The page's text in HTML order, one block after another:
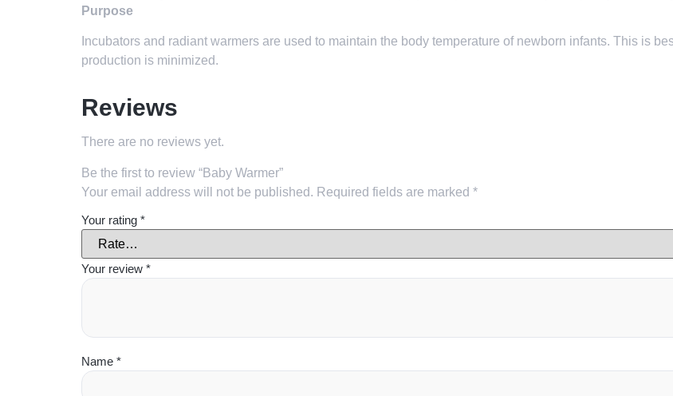
Purpose
Incubators and radiant warmers are used to maintain the body temperature of newborn infants. This is
production is minimized.
Reviews
There are no reviews yet.
Be the first to review “Baby Warmer”
Your email address will not be published. Required fields are marked *
Your rating *
Your review *
Name *